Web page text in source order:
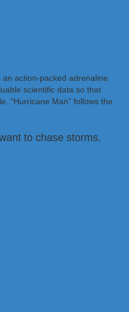
action-packed adrenaline
scientific data so that
“Hurricane Man” follows the
to chase storms.